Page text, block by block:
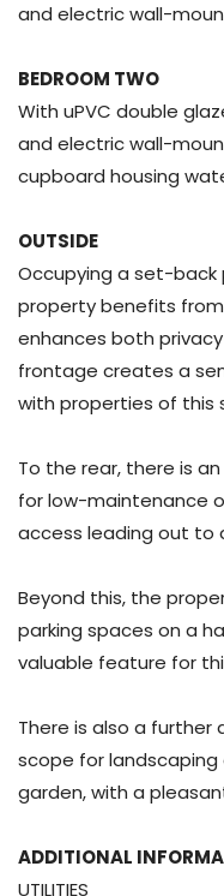
and electric wall-
BEDROOM TWO
With uPVC double
and electric wall-
cupboard housing
OUTSIDE
Occupying a set-
property benefits
enhances both
frontage creates a
with properties of this
To the rear, there is
for low-maintenance
access leading out to
Beyond this, the
parking spaces on a
valuable feature for
There is also a
scope for
garden, with a
ADDITIONAL
UTILITIES